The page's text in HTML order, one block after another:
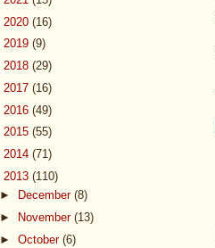
2020 (16)
2019 (9)
2018 (29)
2017 (16)
2016 (49)
2015 (55)
2014 (71)
2013 (110)
►
December (8)
►
November (13)
► October (6)